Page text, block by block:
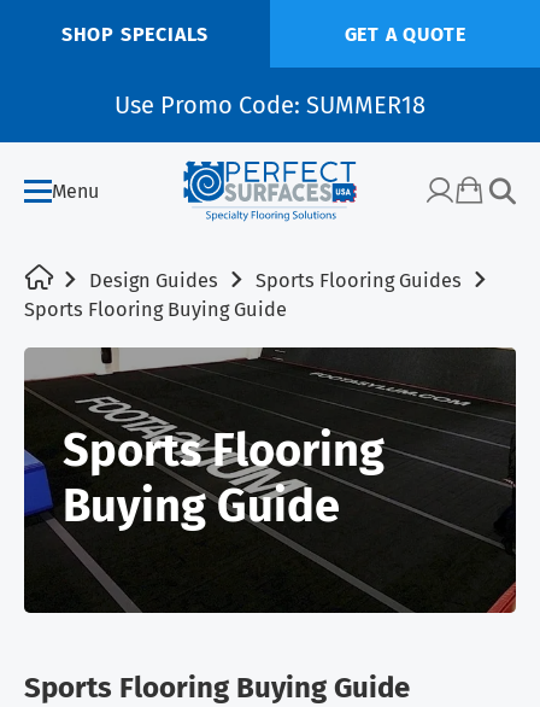
SHOP SPECIALS GET A QUOTE
Use Promo Code: SUMMER18
Menu
Design Guides
Sports Flooring Guides
Sports Flooring Buying Guide
Sports Flooring
Buying Guide
Sports Flooring Buying Guide